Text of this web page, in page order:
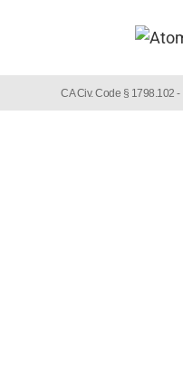
CA Civ. Code § 1798.102 -